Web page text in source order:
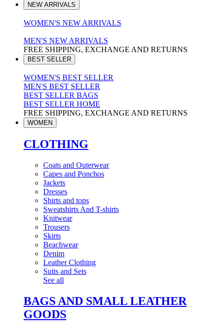
NEW ARRIVALS
WOMEN'S NEW ARRIVALS
MEN'S NEW ARRIVALS
FREE SHIPPING, EXCHANGE AND RETURNS
BEST SELLER
WOMEN'S BEST SELLER
MEN'S BEST SELLER
BEST SELLER BAGS
BEST SELLER HOME
FREE SHIPPING, EXCHANGE AND RETURNS
WOMEN
CLOTHING
Coats and Outerwear
Capes and Ponchos
Jackets
Dresses
Shirts and tops
Sweatshirts And T-shirts
Knitwear
Trousers
Skirts
Beachwear
Denim
Leather Clothing
Suits and Sets
See all
BAGS AND SMALL LEATHER
GOODS